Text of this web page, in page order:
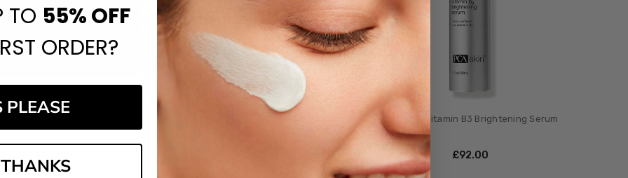
PCA Skin Vitamin B3 Brightening Serum
£‎92.00
TO 55%OFF
ORDER?
PLEASE